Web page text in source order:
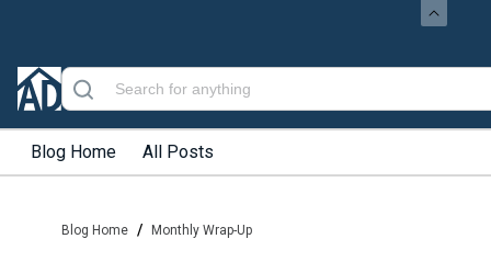
Blog Home All Posts
Blog Home / Monthly Wrap-Up